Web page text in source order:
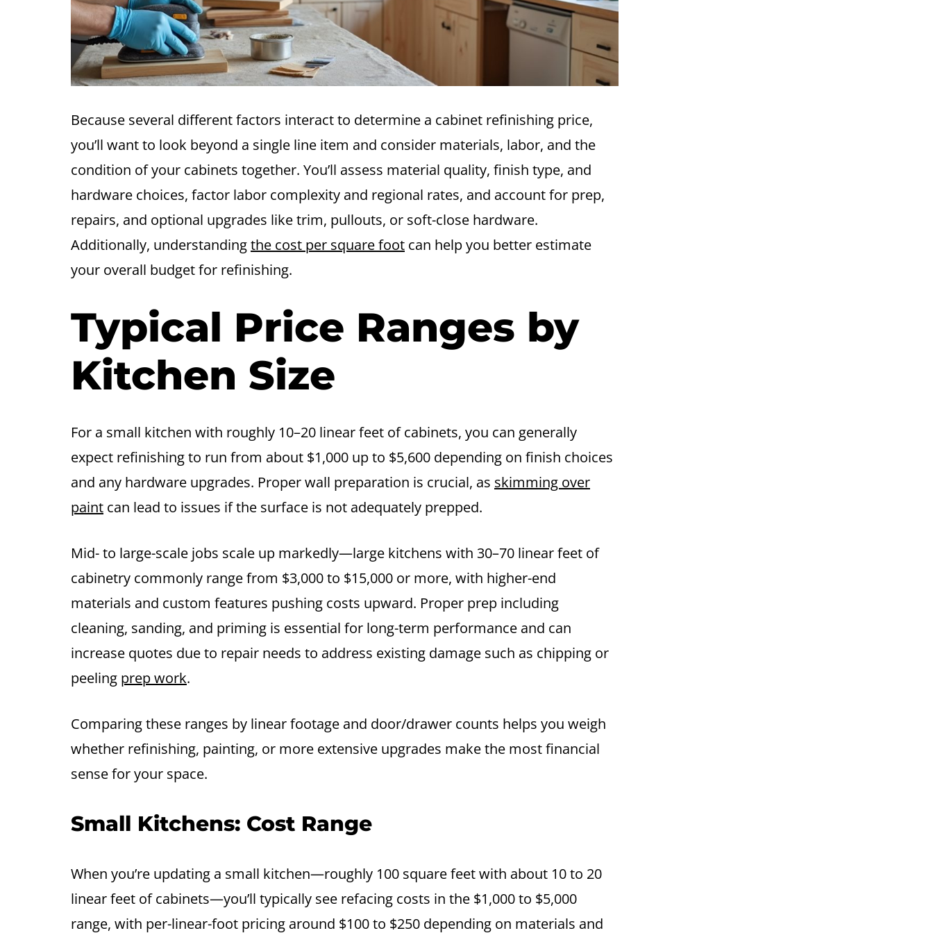
Because several different factors interact to determine a cabinet refinishing price,
you’ll want to look beyond a single line item and consider materials, labor, and the
condition of your cabinets together. You’ll assess material quality, finish type, and
hardware choices, factor labor complexity and regional rates, and account for prep,
repairs, and optional upgrades like trim, pullouts, or soft-close hardware.
Additionally, understandingthe cost per square foot can help you better estimate
your overall budget for refinishing.
Typical Price Ranges by
Kitchen Size
For a small kitchen with roughly 10–20 linear feet of cabinets, you can generally
expect refinishing to run from about $1,000 up to $5,600 depending on finish choices
and any hardware upgrades. Proper wall preparation is crucial, as skimming over
paint can lead to issues if the surface is not adequately prepped.
Mid- to large-scale jobs scale up markedly—large kitchens with 30–70 linear feet of
cabinetry commonly range from $3,000 to $15,000 or more, with higher-end
materials and custom features pushing costs upward. Proper prep including
cleaning, sanding, and priming is essential for long-term performance and can
increase quotes due to repair needs to address existing damage such as chipping or
peeling prep work.
Comparing these ranges by linear footage and door/drawer counts helps you weigh
whether refinishing, painting, or more extensive upgrades make the most financial
sense for your space.
Small Kitchens: Cost Range
When you’re updating a small kitchen—roughly 100 square feet with about 10 to 20
linear feet of cabinets—you’ll typically see refacing costs in the $1,000 to $5,000
range, with per-linear-foot pricing around $100 to $250 depending on materials and